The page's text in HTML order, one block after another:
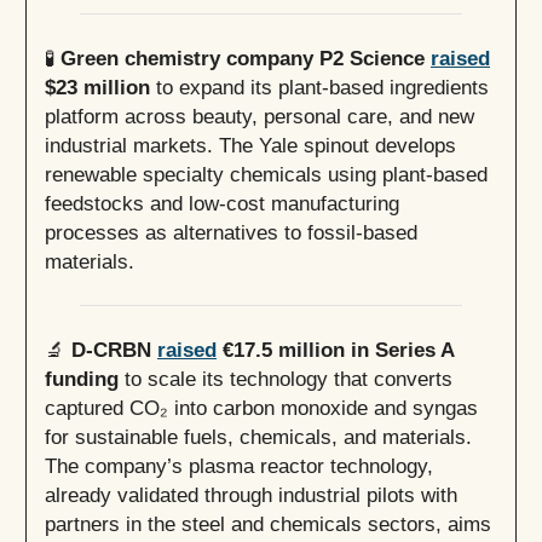
🧪 Green chemistry company P2 Science raised
$23 million to expand its plant-based ingredients
platform across beauty, personal care, and new
industrial markets. The Yale spinout develops
renewable specialty chemicals using plant-based
feedstocks and low-cost manufacturing
processes as alternatives to fossil-based
materials.
🔬 D-CRBN raised €17.5 million in Series A
funding to scale its technology that converts
captured CO₂ into carbon monoxide and syngas
for sustainable fuels, chemicals, and materials.
The company’s plasma reactor technology,
already validated through industrial pilots with
partners in the steel and chemicals sectors, aims